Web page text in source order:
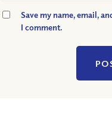
Save my name, email,
I comment.